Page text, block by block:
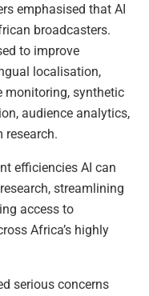
emphasised that AI
broadcasters.
to improve
localisation,
monitoring, synthetic
audience analytics,
research.
efficiencies AI can
streamlining
access to
Africa’s highly
serious concerns